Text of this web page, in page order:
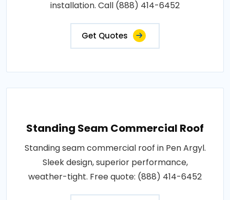
installation. Call (888) 414-6452
Get Quotes
Standing Seam Commercial Roof
Standing seam commercial roof in Pen Argyl.
Sleek design, superior performance,
weather-tight. Free quote: (888) 414-6452